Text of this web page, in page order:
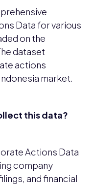
Data for various
on the
dataset
actions
market.
this data?
Actions Data
company
and financial